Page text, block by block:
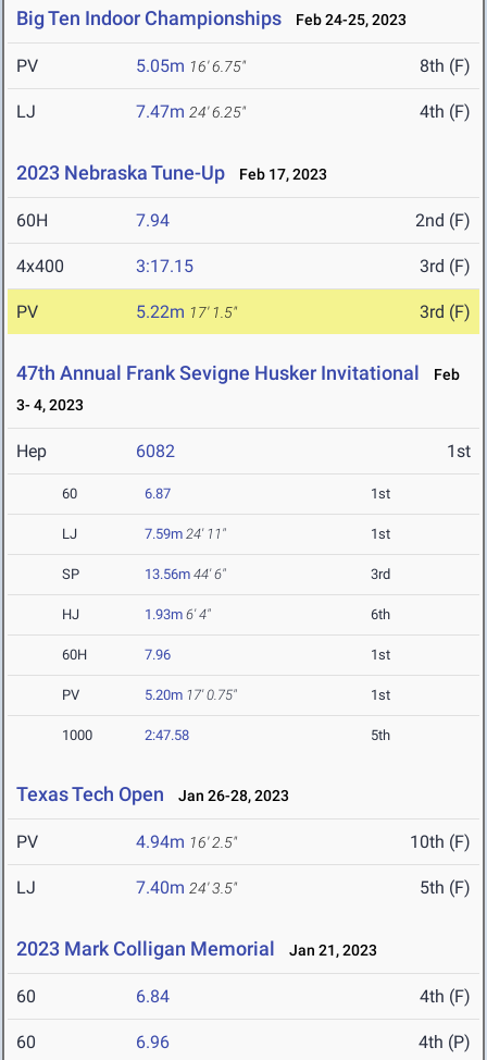
Big Ten Indoor Championships Feb 24-25, 2023
PV 5.05m 16' 6.75" 8th (F)
LJ 7.47m 24' 6.25" 4th (F)
2023 Nebraska Tune-Up Feb 17, 2023
60H 7.94 2nd (F)
4x400 3:17.15 3rd (F)
PV 5.22m 17' 1.5" 3rd (F)
47th Annual Frank Sevigne Husker Invitational
Feb
3- 4, 2023
Hep 6082 1st
60 6.87 1st
LJ 7.59m 24' 11" 1st
SP 13.56m 44' 6" 3rd
HJ 1.93m 6' 4" 6th
60H 7.96 1st
PV 5.20m 17' 0.75" 1st
1000 2:47.58 5th
Texas Tech Open Jan 26-28, 2023
PV 4.94m 16' 2.5" 10th (F)
LJ 7.40m 24' 3.5" 5th (F)
2023 Mark Colligan Memorial Jan 21, 2023
60 6.84 4th (F)
60 6.96 4th (P)